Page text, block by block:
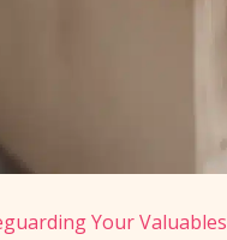
Your Valuables